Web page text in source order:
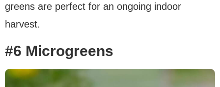
greens are perfect for an ongoing indoor
harvest.
#6 Microgreens